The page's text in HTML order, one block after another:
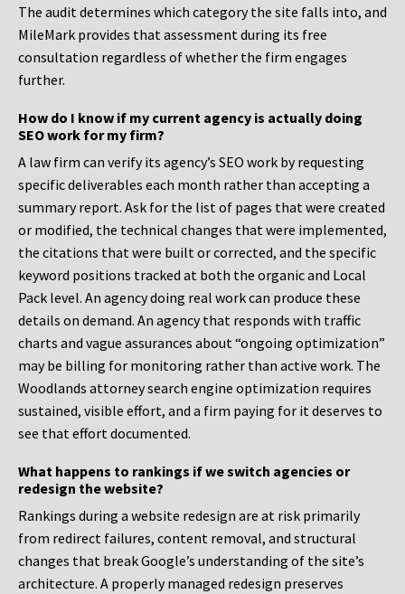
The audit determines which category the site falls into, and
MileMark provides that assessment during its free
consultation regardless of whether the firm engages
further.
How do I know if my current agency is actually doing
SEO work for my firm?
A law firm can verify its agency’s SEO work by requesting
specific deliverables each month rather than accepting a
summary report. Ask for the list of pages that were created
or modified, the technical changes that were implemented,
the citations that were built or corrected, and the specific
keyword positions tracked at both the organic and Local
Pack level. An agency doing real work can produce these
details on demand. An agency that responds with traffic
charts and vague assurances about “ongoing optimization”
may be billing for monitoring rather than active work. The
Woodlands attorney search engine optimization requires
sustained, visible effort, and a firm paying for it deserves to
see that effort documented.
What happens to rankings if we switch agencies or
redesign the website?
Rankings during a website redesign are at risk primarily
from redirect failures, content removal, and structural
changes that break Google’s understanding of the site’s
architecture. A properly managed redesign preserves